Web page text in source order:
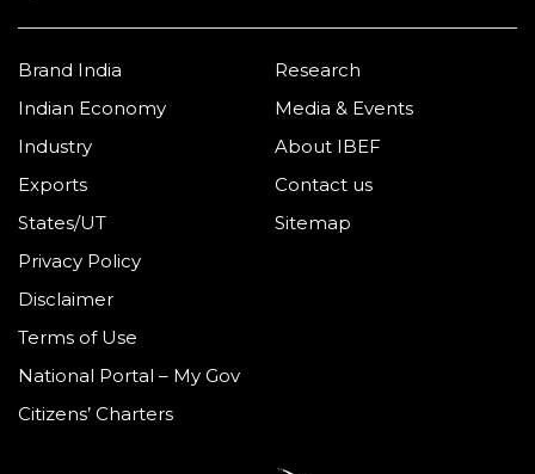
Brand India
Indian Economy
Industry
Exports
States/UT
Research
Media & Events
About IBEF
Contact us
Sitemap
Privacy Policy
Disclaimer
Terms of Use
National Portal – My Gov
Citizens’ Charters